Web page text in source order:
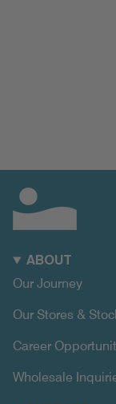
ABOUT
Our Journey
Our Stores &
Career
Wholesale